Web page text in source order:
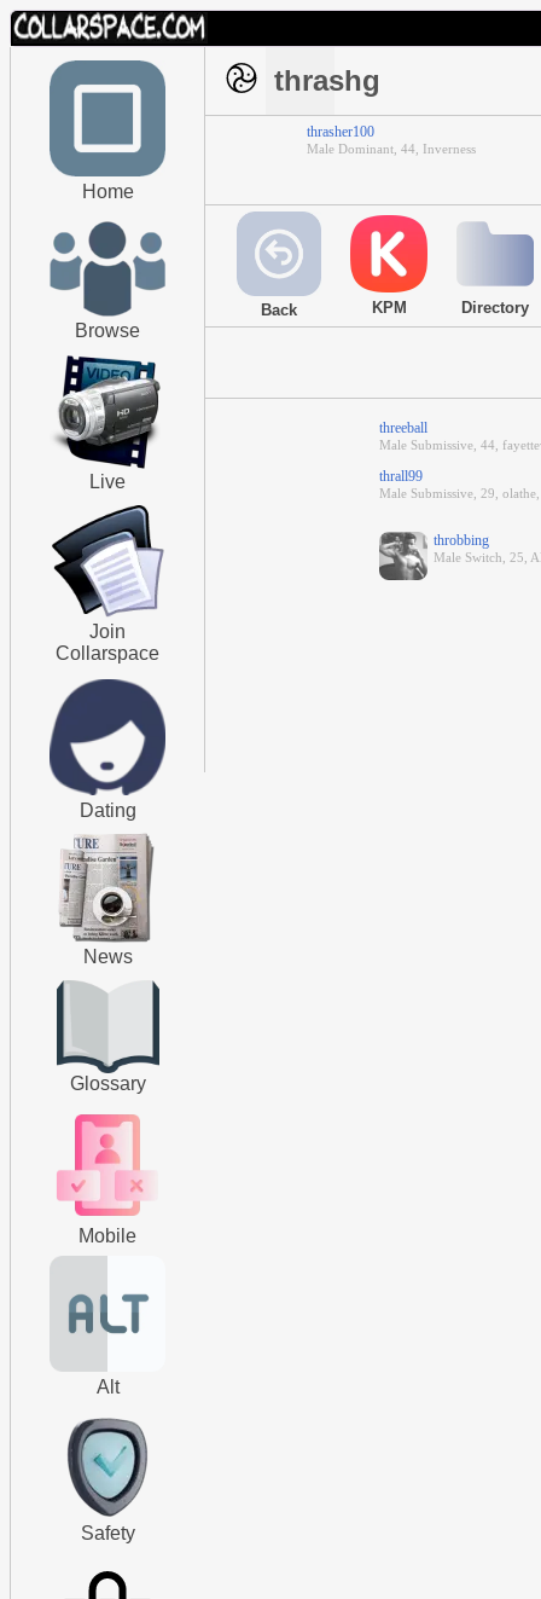
Home
Browse
Live
Join
Collarspace
Dating
News
Glossary
Mobile
Alt
Safety
thrashg
thrasher100
Male Dominant, 44, Inverness
Back KPM Directory
threeball
Male Submissive, 44,
thrall99
Male Submissive, 29, olathe,
throbbing
Male Switch, 25,